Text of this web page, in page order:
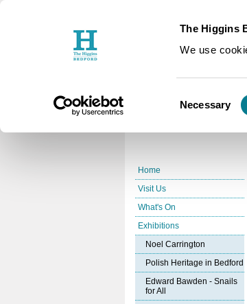
The Higgins
We use
Selection
Necessary
Home
Visit Us
What's On
Exhibitions
Noel Carrington
Polish Heritage in Bedford
Edward Bawden - Snails
for All